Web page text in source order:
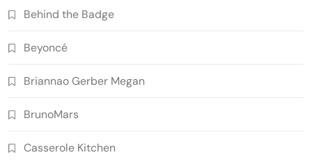
Behind the Badge
Beyoncé
Briannao Gerber Megan
BrunoMars
Casserole Kitchen